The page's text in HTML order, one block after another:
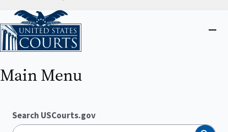
Home
Close
Main Menu
Search USCourts.gov